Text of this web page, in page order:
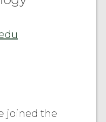
joined the